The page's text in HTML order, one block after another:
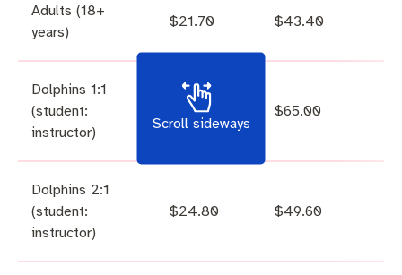
Scroll sideways
Adults (18+
years)
$21.70 $43.40
Dolphins 1:1
(student:
instructor)
$32.50 $65.00
Dolphins 2:1
(student:
instructor)
$24.80 $49.60